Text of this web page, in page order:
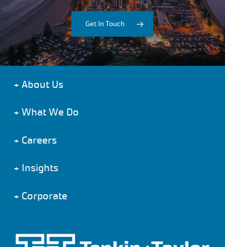
Get In Touch
+ About Us
+ What We Do
+ Careers
+ Insights
+ Corporate